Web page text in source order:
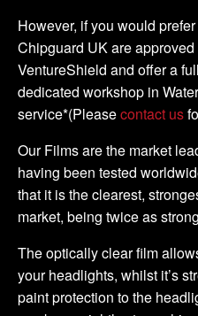
However, if you would
Chipguard UK are
VentureShield and offer a
dedicated workshop in
service*(Pleasecontact us
Our Films are the market
having been tested
that it is the clearest,
market, being twice as
The optically clear film
your headlights, whilst it’s
paint protection to the